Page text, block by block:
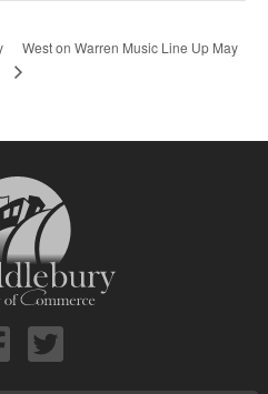
West on Warren Music Line Up May